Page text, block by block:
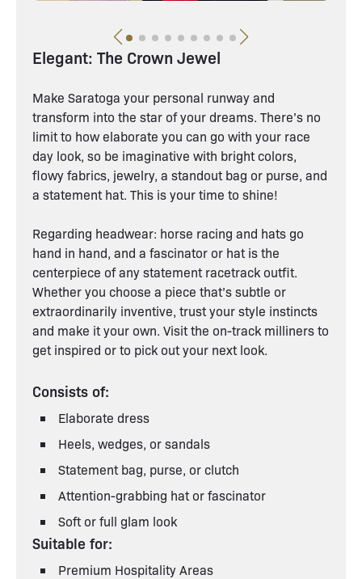
Elegant: The Crown Jewel
Make Saratoga your personal runway and
transform into the star of your dreams. There’s no
limit to how elaborate you can go with your race
day look, so be imaginative with bright colors,
flowy fabrics, jewelry, a standout bag or purse, and
a statement hat. This is your time to shine!
Regarding headwear: horse racing and hats go
hand in hand, and a fascinator or hat is the
centerpiece of any statement racetrack outfit.
Whether you choose a piece that’s subtle or
extraordinarily inventive, trust your style instincts
and make it your own. Visit the on-track milliners to
get inspired or to pick out your next look.
Consists of:
Elaborate dress
Heels, wedges, or sandals
Statement bag, purse, or clutch
Attention-grabbing hat or fascinator
Soft or full glam look
Suitable for:
Premium Hospitality Areas